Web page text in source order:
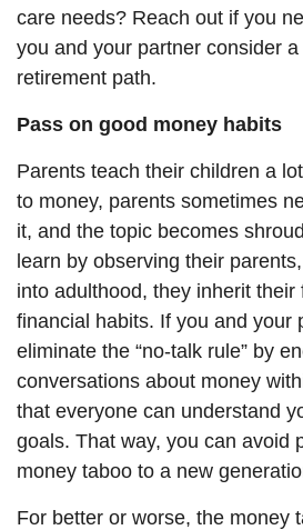
care needs? Reach out if you
you and your partner consider
retirement path.
Pass on good money habits
Parents teach their children a
to money, parents sometimes
it, and the topic becomes
learn by observing their
into adulthood, they inherit their
financial habits. If you and your
eliminate the “no-talk rule” by
conversations about money
that everyone can understand
goals. That way, you can avoid
money taboo to a new
For better or worse, the money